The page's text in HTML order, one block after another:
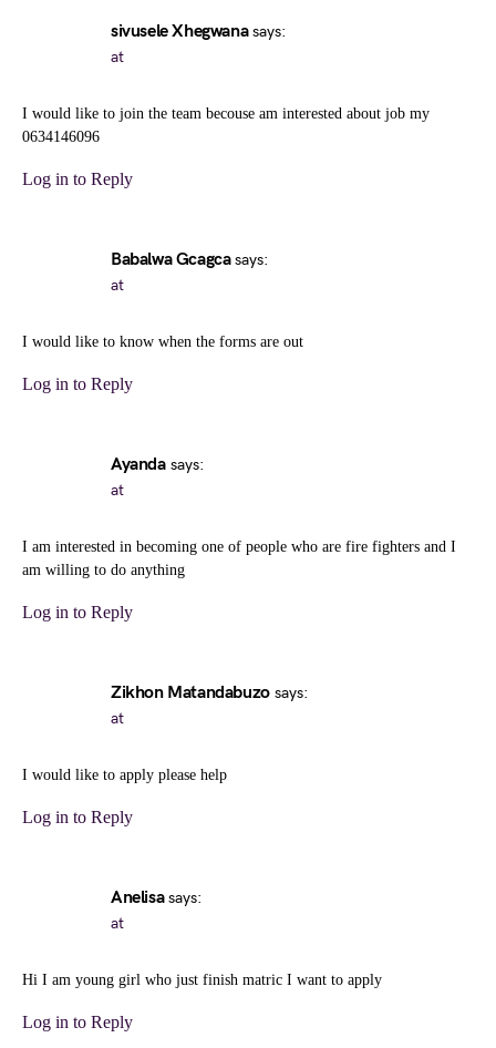
sivusele Xhegwana says:
at
I would like to join the team becouse am interested about job my
0634146096
Log in to Reply
Babalwa Gcagca says:
at
I would like to know when the forms are out
Log in to Reply
Ayanda says:
at
I am interested in becoming one of people who are fire fighters and I
am willing to do anything
Log in to Reply
Zikhon Matandabuzo says:
at
I would like to apply please help
Log in to Reply
Anelisa says:
at
Hi I am young girl who just finish matric I want to apply
Log in to Reply